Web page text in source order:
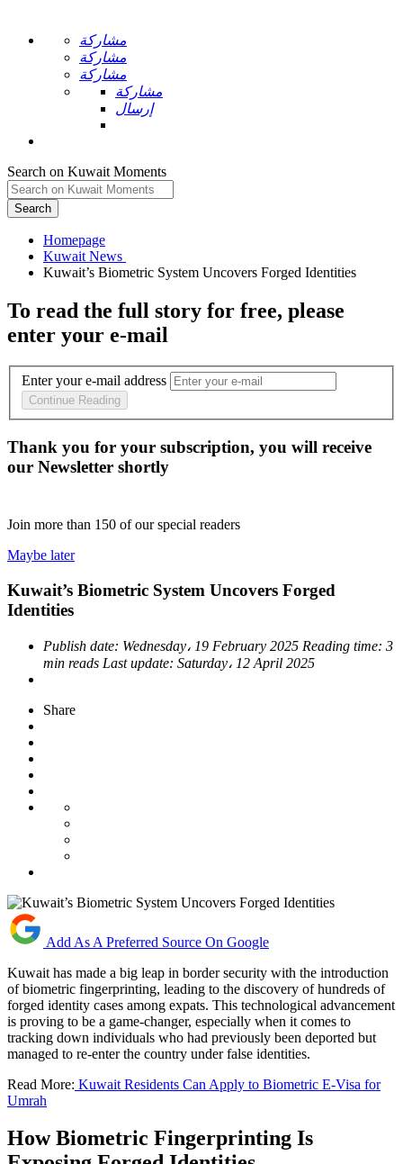
مشاركة
مشاركة
مشاركة
مشاركة
إرسال
Search on Kuwait Moments
Search
Homepage
To read the full story for free, please
enter your e-mail
Enter your e-mail address
Continue Reading
Thank you for your subscription, you will receive
our Newsletter shortly
Join more than 150 of our special readers
Maybe later
Kuwait’s Biometric System Uncovers Forged
Identities
Publish date: Wednesday، 19 February 2025 Reading time: 3
min reads Last update: Saturday، 12 April 2025
Share
Add As A Preferred Source On Google
Kuwait has made a big leap in border security with the introduction
of biometric fingerprinting, leading to the discovery of hundreds of
forged identity cases among expats. This technological advancement
is proving to be a game-changer, especially when it comes to
tracking down individuals who had previously been deported but
managed to re-enter the country under false identities.
Read More: Kuwait Residents Can Apply to Biometric E-Visa for
Umrah
How Biometric Fingerprinting Is